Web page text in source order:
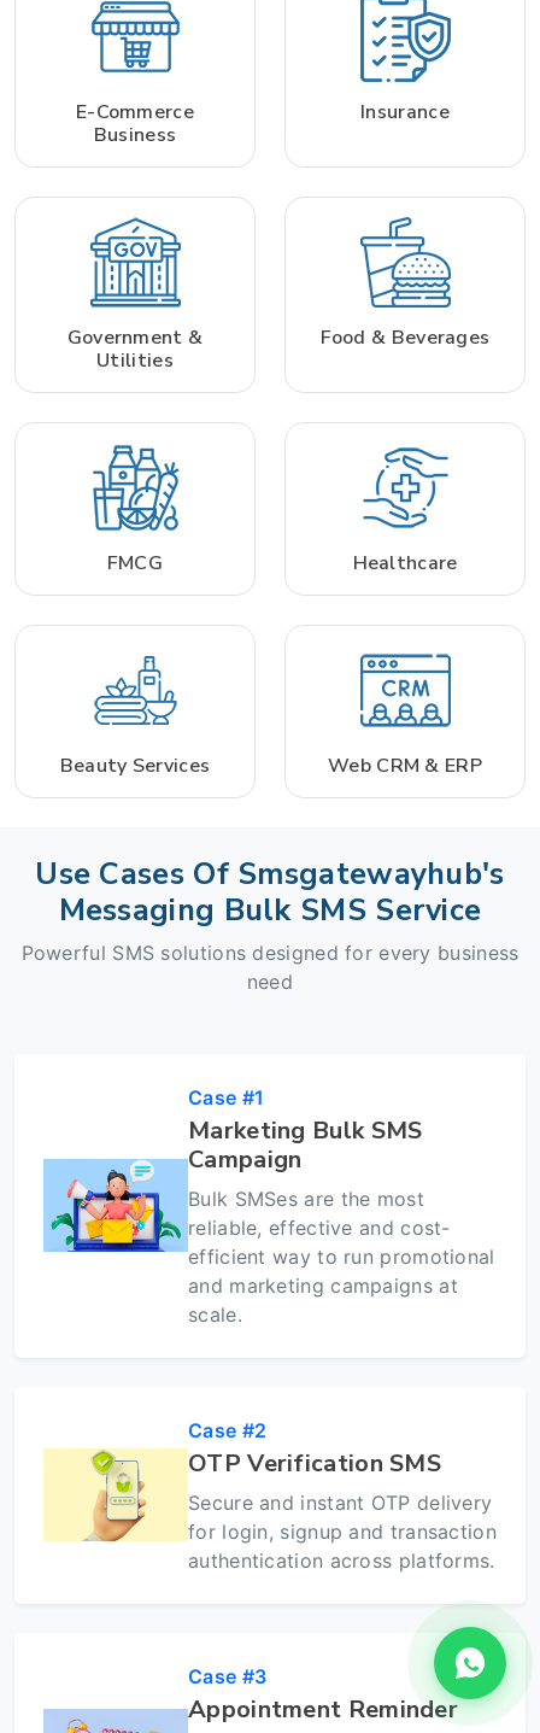
E-Commerce
Business
Insurance
Government &
Utilities
Food & Beverages
FMCG Healthcare
Beauty Services Web CRM & ERP
Use Cases Of Smsgatewayhub's
Messaging Bulk SMS Service
Powerful SMS solutions designed for every business
need
Case #1
Marketing Bulk SMS
Campaign
Bulk SMSes are the most
reliable, effective and cost-
efficient way to run promotional
and marketing campaigns at
scale.
Case #2
OTP Verification SMS
Secure and instant OTP delivery
for login, signup and transaction
authentication across platforms.
Case #3
Appointment Reminder